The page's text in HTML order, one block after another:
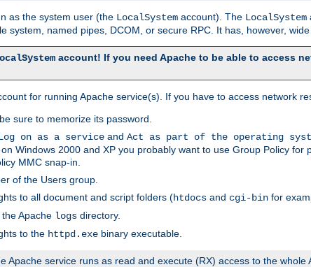
as the system user (the LocalSystem account). The LocalSystem
system, named pipes, DCOM, or secure RPC. It has, however, wide
account! If you need Apache to be able to access
for running Apache service(s). If you have to access network
sure to memorize its password.
on as a service and Act as part of the operating
Windows 2000 and XP you probably want to use Group Policy for
MMC snap-in.
of the Users group.
to all document and script folders (htdocs and cgi-bin for
Apache logs directory.
to the httpd.exe binary executable.
Apache service runs as read and execute (RX) access to the whole